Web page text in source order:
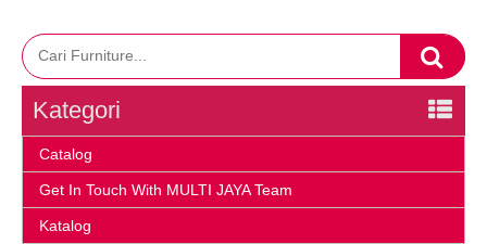
Kategori
Catalog
Get In Touch With MULTI JAYA Team
Katalog